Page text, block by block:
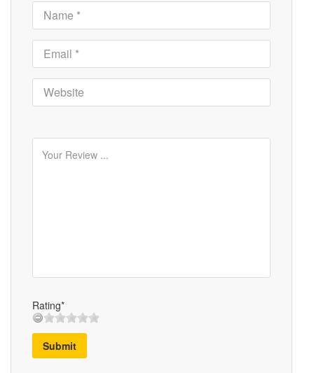
Rating*
Submit